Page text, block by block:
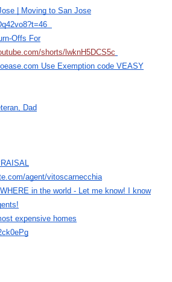
| Moving to San Jose
Offs For
shorts/lwknH5DCS5c
Use Exemption code VEASY
Dad
agent/vitoscarnecchia
in the world - Let me know! I know
expensive homes